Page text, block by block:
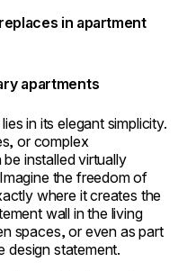
in apartment
apartments
in its elegant simplicity.
or complex
installed virtually
the freedom of
where it creates the
wall in the living
spaces, or even as part
design statement.